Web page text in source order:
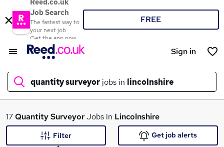
Reed.co.uk
Job Search
The fastest way to
your next job
Get the app now
FREE
Sign in
quantity surveyor jobs in lincolnshire
What
17Quantity SurveyorJobs in Lincolnshire
Filter Get job alerts